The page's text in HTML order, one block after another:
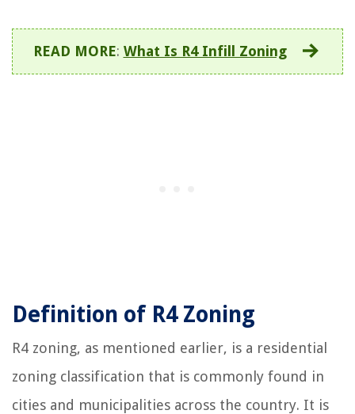
READ MORE: What Is R4 Infill Zoning
Definition of R4 Zoning
R4 zoning, as mentioned earlier, is a residential
zoning classification that is commonly found in
cities and municipalities across the country. It is